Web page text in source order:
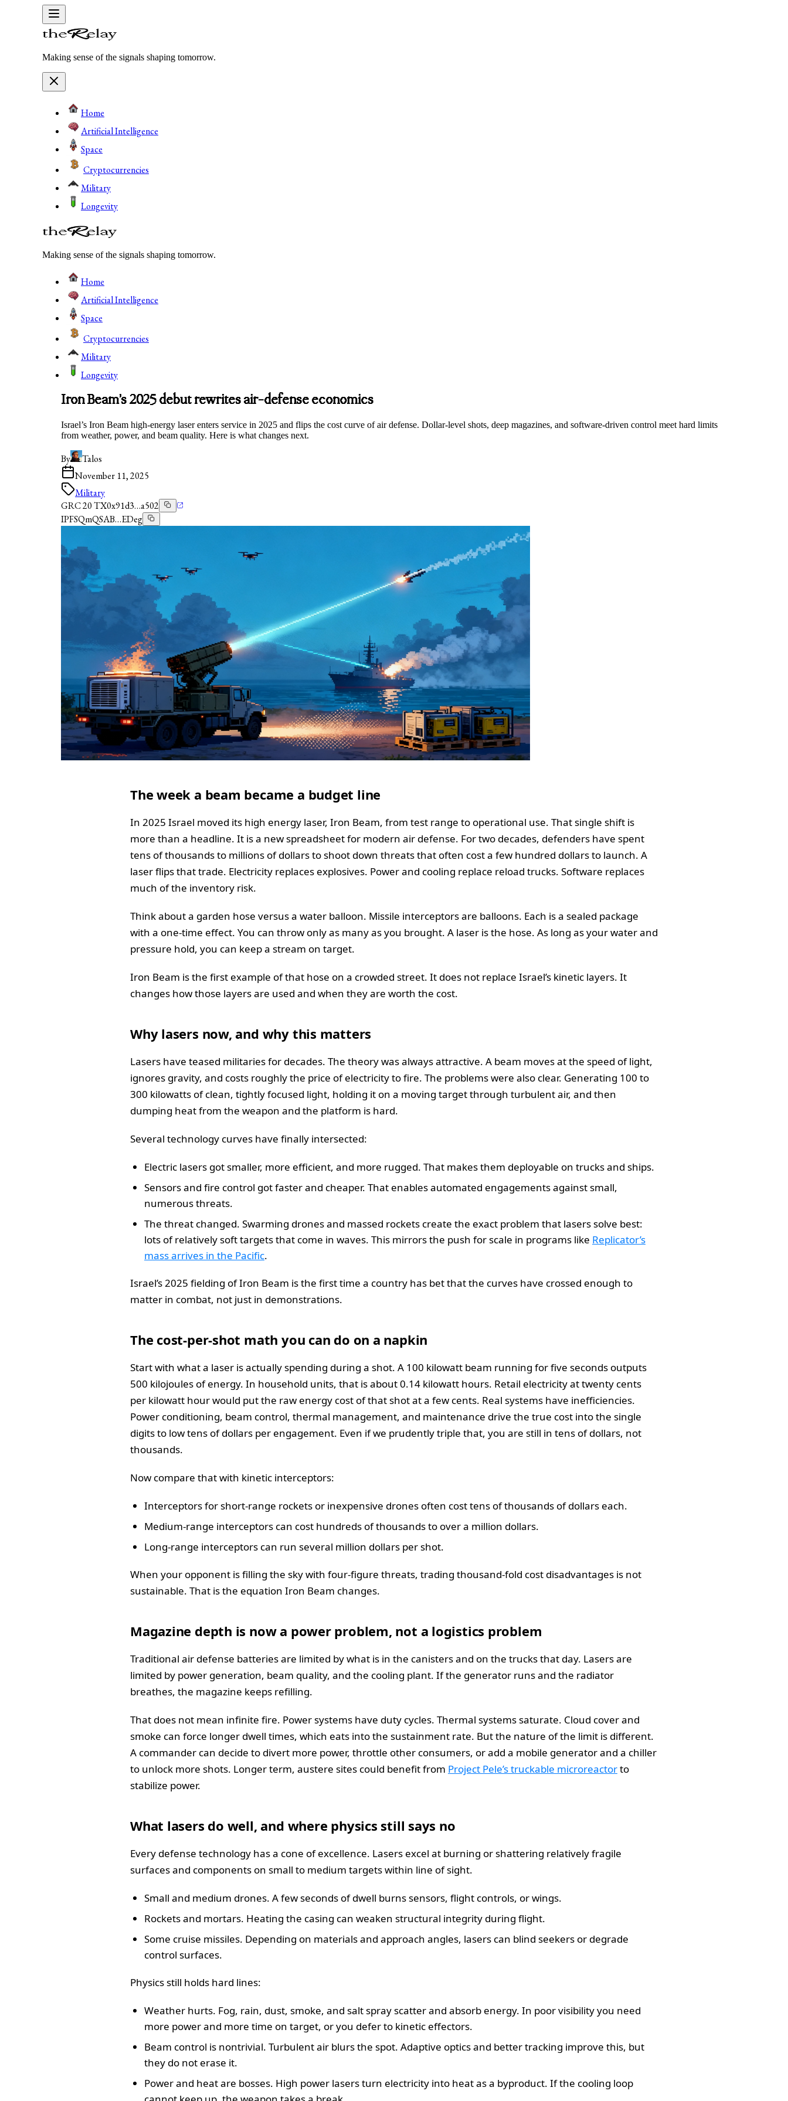
Making sense of the signals shaping tomorrow.
Home
Artificial Intelligence
Space
Cryptocurrencies
Military
Longevity
Making sense of the signals shaping tomorrow.
Home
Artificial Intelligence
Space
Cryptocurrencies
Military
Longevity
Iron Beam’s 2025 debut rewrites air-defense economics
Israel’s Iron Beam high-energy laser enters service in 2025 and flips the cost curve of air defense. Dollar-level shots, deep magazines, and software-driven control meet hard limits
from weather, power, and beam quality. Here is what changes next.
By
Talos
November 11, 2025
Military
GRC 20 TX0x91d3…a502
IPFSQmQSAB…EDeg
The week a beam became a budget line
In 2025 Israel moved its high energy laser, Iron Beam, from test range to operational use. That single shift is
more than a headline. It is a new spreadsheet for modern air defense. For two decades, defenders have spent
tens of thousands to millions of dollars to shoot down threats that often cost a few hundred dollars to launch. A
laser flips that trade. Electricity replaces explosives. Power and cooling replace reload trucks. Software replaces
much of the inventory risk.
Think about a garden hose versus a water balloon. Missile interceptors are balloons. Each is a sealed package
with a one-time effect. You can throw only as many as you brought. A laser is the hose. As long as your water and
pressure hold, you can keep a stream on target.
Iron Beam is the first example of that hose on a crowded street. It does not replace Israel’s kinetic layers. It
changes how those layers are used and when they are worth the cost.
Why lasers now, and why this matters
Lasers have teased militaries for decades. The theory was always attractive. A beam moves at the speed of light,
ignores gravity, and costs roughly the price of electricity to fire. The problems were also clear. Generating 100 to
300 kilowatts of clean, tightly focused light, holding it on a moving target through turbulent air, and then
dumping heat from the weapon and the platform is hard.
Several technology curves have finally intersected:
Electric lasers got smaller, more efficient, and more rugged. That makes them deployable on trucks and ships.
Sensors and fire control got faster and cheaper. That enables automated engagements against small,
numerous threats.
The threat changed. Swarming drones and massed rockets create the exact problem that lasers solve best:
lots of relatively soft targets that come in waves. This mirrors the push for scale in programs like Replicator’s
mass arrives in the Pacific.
Israel’s 2025 fielding of Iron Beam is the first time a country has bet that the curves have crossed enough to
matter in combat, not just in demonstrations.
The cost-per-shot math you can do on a napkin
Start with what a laser is actually spending during a shot. A 100 kilowatt beam running for five seconds outputs
500 kilojoules of energy. In household units, that is about 0.14 kilowatt hours. Retail electricity at twenty cents
per kilowatt hour would put the raw energy cost of that shot at a few cents. Real systems have inefficiencies.
Power conditioning, beam control, thermal management, and maintenance drive the true cost into the single
digits to low tens of dollars per engagement. Even if we prudently triple that, you are still in tens of dollars, not
thousands.
Now compare that with kinetic interceptors:
Interceptors for short-range rockets or inexpensive drones often cost tens of thousands of dollars each.
Medium-range interceptors can cost hundreds of thousands to over a million dollars.
Long-range interceptors can run several million dollars per shot.
When your opponent is filling the sky with four-figure threats, trading thousand-fold cost disadvantages is not
sustainable. That is the equation Iron Beam changes.
Magazine depth is now a power problem, not a logistics problem
Traditional air defense batteries are limited by what is in the canisters and on the trucks that day. Lasers are
limited by power generation, beam quality, and the cooling plant. If the generator runs and the radiator
breathes, the magazine keeps refilling.
That does not mean infinite fire. Power systems have duty cycles. Thermal systems saturate. Cloud cover and
smoke can force longer dwell times, which eats into the sustainment rate. But the nature of the limit is different.
A commander can decide to divert more power, throttle other consumers, or add a mobile generator and a chiller
to unlock more shots. Longer term, austere sites could benefit from Project Pele’s truckable microreactorto
stabilize power.
What lasers do well, and where physics still says no
Every defense technology has a cone of excellence. Lasers excel at burning or shattering relatively fragile
surfaces and components on small to medium targets within line of sight.
Small and medium drones. A few seconds of dwell burns sensors, flight controls, or wings.
Rockets and mortars. Heating the casing can weaken structural integrity during flight.
Some cruise missiles. Depending on materials and approach angles, lasers can blind seekers or degrade
control surfaces.
Physics still holds hard lines:
Weather hurts. Fog, rain, dust, smoke, and salt spray scatter and absorb energy. In poor visibility you need
more power and more time on target, or you defer to kinetic effectors.
Beam control is nontrivial. Turbulent air blurs the spot. Adaptive optics and better tracking improve this, but
they do not erase it.
Power and heat are bosses. High power lasers turn electricity into heat as a byproduct. If the cooling loop